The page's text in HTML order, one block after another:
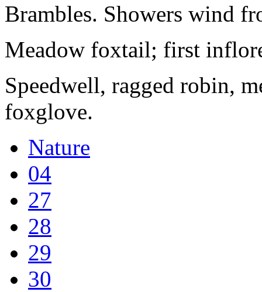
Brambles. Showers wind
Meadow foxtail; first
Speedwell, ragged robin,
foxglove.
Nature
04
27
28
29
30